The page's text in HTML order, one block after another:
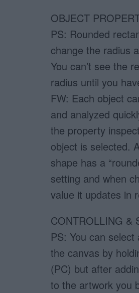
OBJECT
PS: Rounded
change the radius
You can’t see the
radius until you
FW: Each object
and analyzed
the property
object is selected.
shape has a
setting and when
value it updates in
CONTROLLING &
PS: You can
the canvas by
(PC) but after
to the artwork you